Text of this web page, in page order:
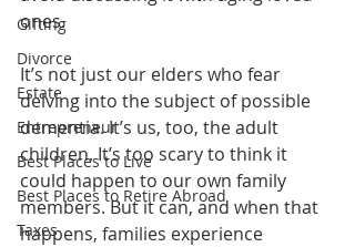
Gifting
Divorce
Estate
Entrepreneur
Best Places to Live
Best Places to Retire Abroad
Taxes
ones.
It’s not just our elders who fear
delving into the subject of possible
dementia. It’s us, too, the adult
children. It’s too scary to think it
could happen to our own family
members. But it can, and when that
happens, families experience